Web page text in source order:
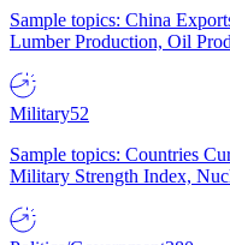
Sample topics: China
Lumber Production, Oil
Military52
Sample topics: Countries
Military Strength Index,